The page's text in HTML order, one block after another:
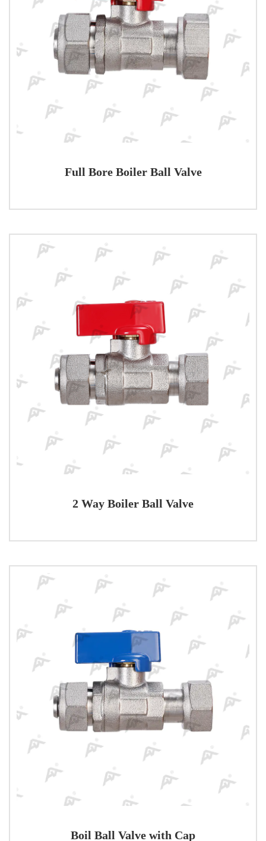
Full Bore Boiler Ball Valve
2 Way Boiler Ball Valve
Boil Ball Valve with Cap